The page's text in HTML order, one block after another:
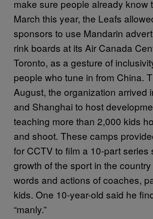
make sure people already know
March this year, the Leafs
sponsors to use Mandarin
rink boards at its Air Canada
Toronto, as a gesture of
people who tune in from China.
August, the organization arrived
and Shanghai to host
teaching more than 2,000 kids
and shoot. These camps
for CCTV to film a 10-part series
growth of the sport in the
words and actions of coaches,
kids. One 10-year-old said he
“manly.”